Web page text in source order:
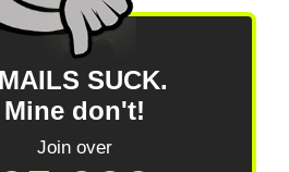
SUCK.
Mine don't!
Join over